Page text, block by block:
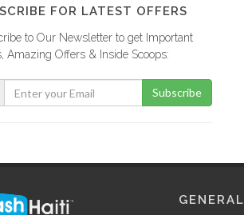
5118
FOR LATEST OFFERS
to Our Newsletter to get Important
Amazing Offers & Inside Scoops:
Subscribe
GENERAL